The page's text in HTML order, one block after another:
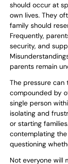
should occur at
own lives. They
family should
Frequently,
security, and
parents remain
The pressure can
compounded by
single person
isolating and
or starting
contemplating
questioning
Not everyone will